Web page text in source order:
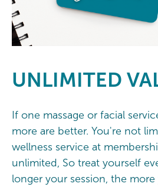
UNLIMITED
If one massage or facial
more are better. You're not
wellness service at
unlimited, So treat yourself
longer your session, the more